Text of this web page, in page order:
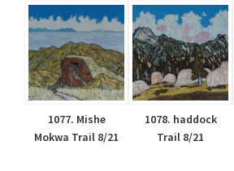
1077. Mishe
Mokwa Trail 8/21
1078. haddock
Trail 8/21